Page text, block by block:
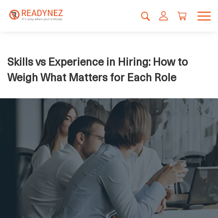
Skills vs Experience in Hiring: How to
Weigh What Matters for Each Role